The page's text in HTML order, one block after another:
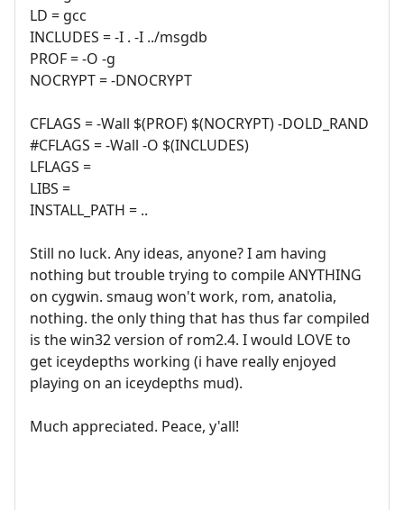
LD = gcc
INCLUDES = -I . -I ../msgdb
PROF = -O -g
NOCRYPT = -DNOCRYPT
CFLAGS = -Wall $(PROF) $(NOCRYPT) -DOLD_RAND
#CFLAGS = -Wall -O $(INCLUDES)
LFLAGS =
LIBS =
INSTALL_PATH = ..
Still no luck. Any ideas, anyone? I am having
nothing but trouble trying to compile ANYTHING
on cygwin. smaug won't work, rom, anatolia,
nothing. the only thing that has thus far compiled
is the win32 version of rom2.4. I would LOVE to
get iceydepths working (i have really enjoyed
playing on an iceydepths mud).
Much appreciated. Peace, y'all!